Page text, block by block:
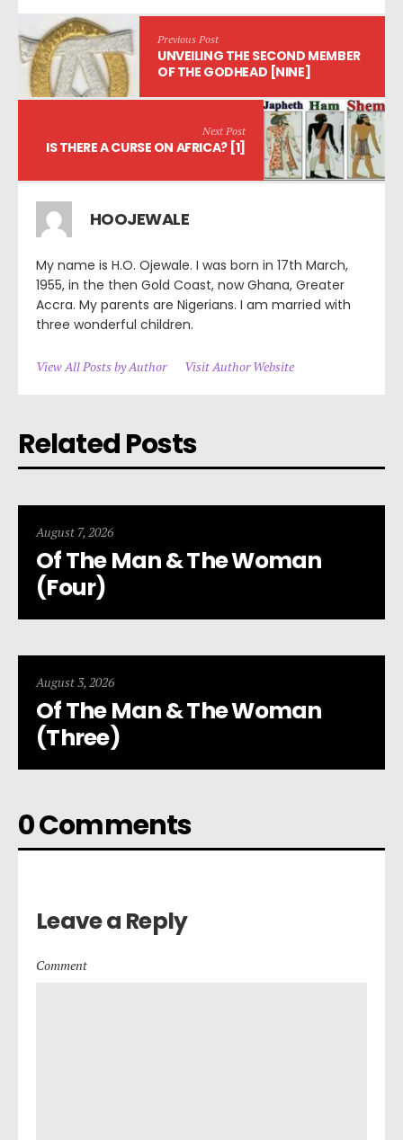
Previous Post
UNVEILING THE SECOND MEMBER
OF THE GODHEAD [NINE]
Next Post
IS THERE A CURSE ON AFRICA? [1]
HOOJEWALE
My name is H.O. Ojewale. I was born in 17th March,
1955, in the then Gold Coast, now Ghana, Greater
Accra. My parents are Nigerians. I am married with
three wonderful children.
View All Posts by Author Visit Author Website
Related Posts
August 7, 2026
Of The Man & The Woman
(Four)
August 3, 2026
Of The Man & The Woman
(Three)
0 Comments
Leave a Reply
Comment